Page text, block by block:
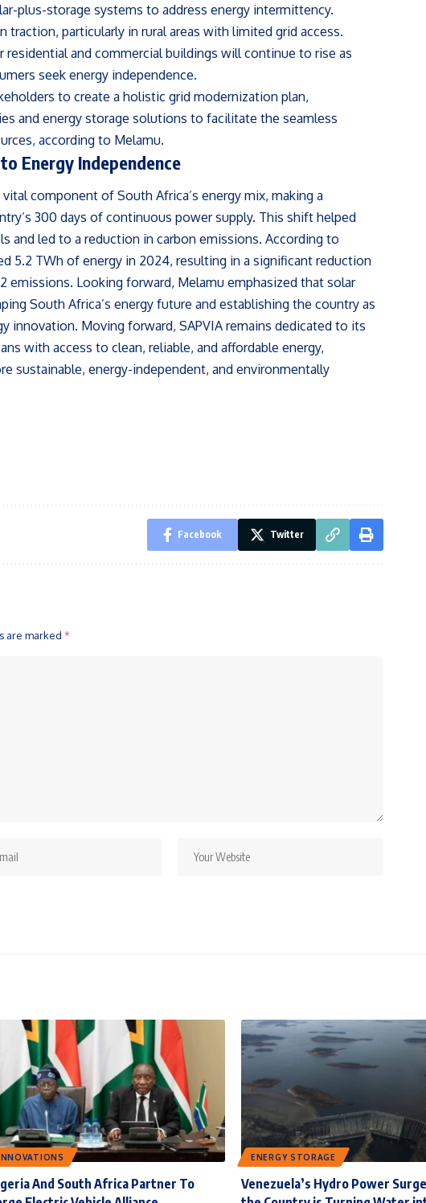
plus-storage systems to address energy intermittency.
traction, particularly in rural areas with limited grid access.
and commercial buildings will continue to rise as
seek energy independence.
to create a holistic grid modernization plan,
and energy storage solutions to facilitate the seamless
according to Melamu.
Energy Independence
component of South Africa’s energy mix, making a
300 days of continuous power supply. This shift helped
and led to a reduction in carbon emissions. According to
5.2 TWh of energy in 2024, resulting in a significant reduction
emissions. Looking forward, Melamu emphasized that solar
South Africa’s energy future and establishing the country as
innovation. Moving forward, SAPVIA remains dedicated to its
with access to clean, reliable, and affordable energy,
sustainable, energy-independent, and environmentally
Facebook Twitter
are marked *
INNOVATIONS
And South Africa Partner To
ENERGY STORAGE
Venezuela’s Hydro Power